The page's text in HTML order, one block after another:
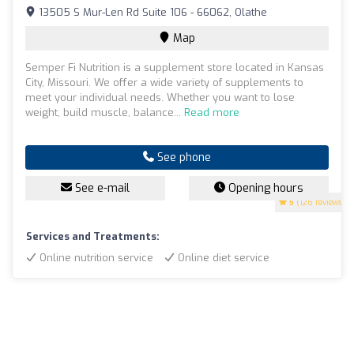
5 (126 reviews)
13505 S Mur-Len Rd Suite 106 - 66062, Olathe
Map
Semper Fi Nutrition is a supplement store located in Kansas
City, Missouri. We offer a wide variety of supplements to
meet your individual needs. Whether you want to lose
weight, build muscle, balance... Read more
See phone
See e-mail Opening hours
Services and Treatments:
Online nutrition service
Online diet service